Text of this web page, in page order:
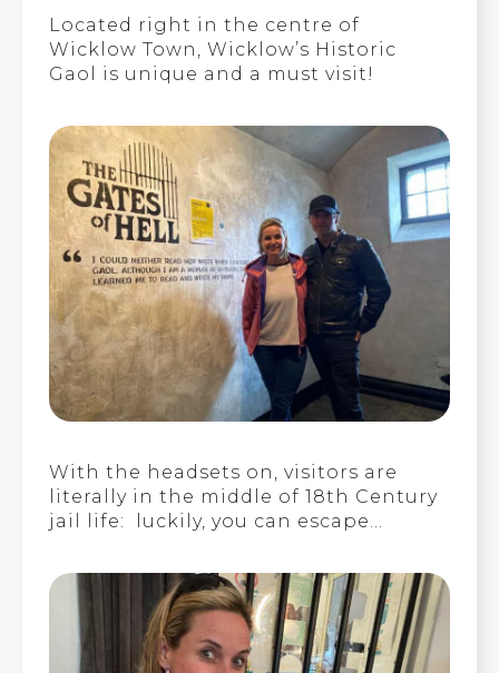
Located right in the centre of
Wicklow Town, Wicklow’s Historic
Gaol is unique and a must visit!
With the headsets on, visitors are
literally in the middle of 18th Century
jail life: luckily, you can escape…